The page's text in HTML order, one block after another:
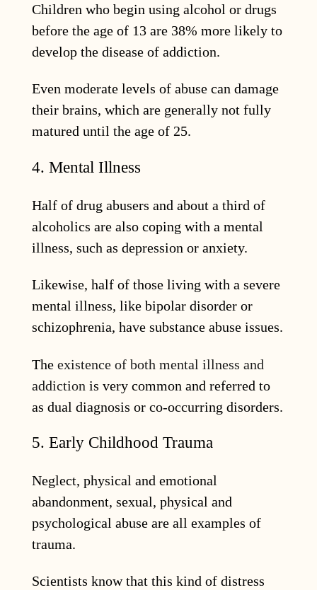
Children who begin using alcohol or drugs
before the age of 13 are 38% more likely to
develop the disease of addiction.
Even moderate levels of abuse can damage
their brains, which are generally not fully
matured until the age of 25.
4. Mental Illness
Half of drug abusers and about a third of
alcoholics are also coping with a mental
illness, such as depression or anxiety.
Likewise, half of those living with a severe
mental illness, like bipolar disorder or
schizophrenia, have substance abuse issues.
The existence of both mental illness and
addiction is very common and referred to
as dual diagnosis or co-occurring disorders.
5. Early Childhood Trauma
Neglect, physical and emotional
abandonment, sexual, physical and
psychological abuse are all examples of
trauma.
Scientists know that this kind of distress